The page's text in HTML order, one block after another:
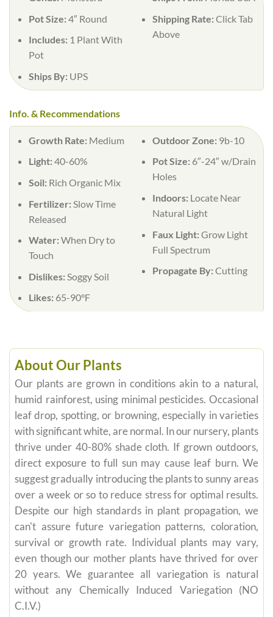
Pot Size:4″ Round
Includes: 1 Plant With
Pot
Ships By: UPS
Shipping Rate:Click Tab
Above
Info. & Recommendations
Growth Rate: Medium
Light:40-60%
Soil: Rich Organic Mix
Fertilizer: Slow Time
Released
Water:When Dry to
Touch
Dislikes:Soggy Soil
Likes: 65-90°F
Outdoor Zone: 9b-10
Pot Size: 6″-24″ w/Drain
Holes
Indoors: Locate Near
Natural Light
Faux Light:Grow Light
Full Spectrum
Propagate By:Cutting
About Our Plants
Our plants are grown in conditions akin to a natural,
humid rainforest, using minimal pesticides. Occasional
leaf drop, spotting, or browning, especially in varieties
with significant white, are normal. In our nursery, plants
thrive under 40-80% shade cloth. If grown outdoors,
direct exposure to full sun may cause leaf burn. We
suggest gradually introducing the plants to sunny areas
over a week or so to reduce stress for optimal results.
Despite our high standards in plant propagation, we
can't assure future variegation patterns, coloration,
survival or growth rate. Individual plants may vary,
even though our mother plants have thrived for over
20 years. We guarantee all variegation is natural
without any Chemically Induced Variegation (NO
C.I.V.)